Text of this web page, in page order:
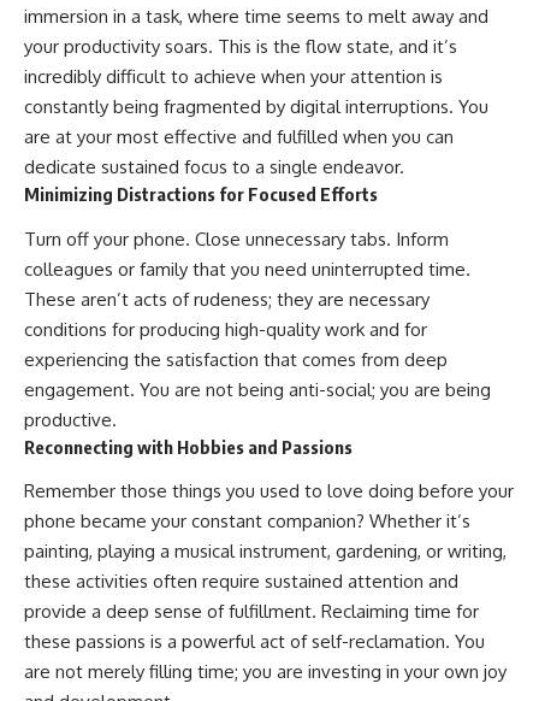
immersion in a task, where time seems to melt away and
your productivity soars. This is the flow state, and it’s
incredibly difficult to achieve when your attention is
constantly being fragmented by digital interruptions. You
are at your most effective and fulfilled when you can
dedicate sustained focus to a single endeavor.
Minimizing Distractions for Focused Efforts
Turn off your phone. Close unnecessary tabs. Inform
colleagues or family that you need uninterrupted time.
These aren’t acts of rudeness; they are necessary
conditions for producing high-quality work and for
experiencing the satisfaction that comes from deep
engagement. You are not being anti-social; you are being
productive.
Reconnecting with Hobbies and Passions
Remember those things you used to love doing before your
phone became your constant companion? Whether it’s
painting, playing a musical instrument, gardening, or writing,
these activities often require sustained attention and
provide a deep sense of fulfillment. Reclaiming time for
these passions is a powerful act of self-reclamation. You
are not merely filling time; you are investing in your own joy